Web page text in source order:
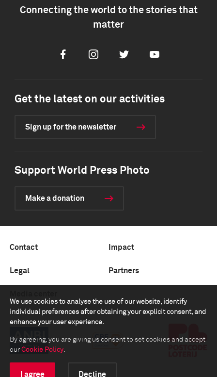
We use cookies to analyse the use of our website, identify
individual preferences after obtaining your explicit consent, and
enhance your user experience.
By agreeing, you are giving us consent to set cookies and accept
our Cookie Policy.
I agree Decline
Connecting the world to the stories that
matter
FacebookInstagramTwitter Youtube
Get the latest on our activities
Sign up for the newsletter
Support World Press Photo
Make a donation
Contact Impact
Legal Partners